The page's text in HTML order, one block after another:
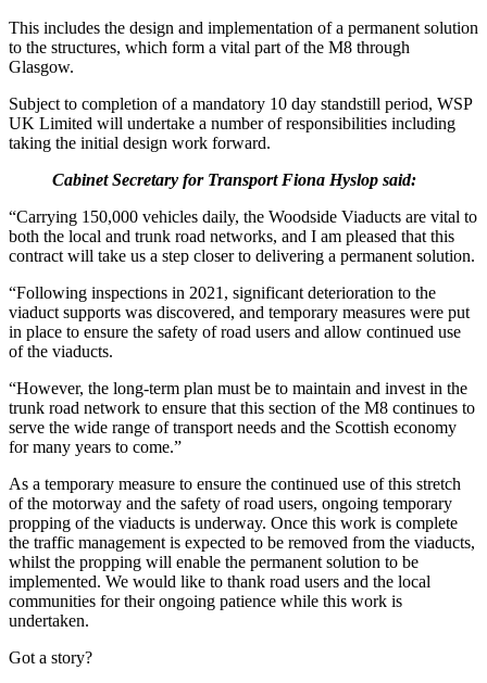
This includes the design and implementation of a permanent solution
to the structures, which form a vital part of the M8 through
Glasgow.
Subject to completion of a mandatory 10 day standstill period, WSP
UK Limited will undertake a number of responsibilities including
taking the initial design work forward.
Cabinet Secretary for Transport Fiona Hyslop said:
“Carrying 150,000 vehicles daily, the Woodside Viaducts are vital to
both the local and trunk road networks, and I am pleased that this
contract will take us a step closer to delivering a permanent solution.
“Following inspections in 2021, significant deterioration to the
viaduct supports was discovered, and temporary measures were put
in place to ensure the safety of road users and allow continued use
of the viaducts.
“However, the long-term plan must be to maintain and invest in the
trunk road network to ensure that this section of the M8 continues to
serve the wide range of transport needs and the Scottish economy
for many years to come.”
As a temporary measure to ensure the continued use of this stretch
of the motorway and the safety of road users, ongoing temporary
propping of the viaducts is underway. Once this work is complete
the traffic management is expected to be removed from the viaducts,
whilst the propping will enable the permanent solution to be
implemented. We would like to thank road users and the local
communities for their ongoing patience while this work is
undertaken.
Got a story?